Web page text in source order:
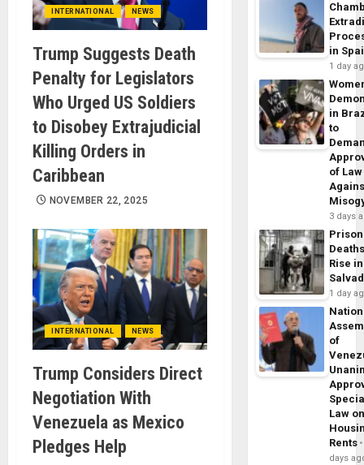
INTERNATIONAL NEWS
Trump Suggests Death
Penalty for Legislators
Who Urged US Soldiers
to Disobey Extrajudicial
Killing Orders in
Caribbean
NOVEMBER 22, 2025
INTERNATIONAL NEWS
Trump Considers Direct
Negotiation With
Venezuela as Mexico
Pledges Help
in
1 day
in
to
of Law
3 days
Prison
Rise
1 day
of
Law
Rents
days